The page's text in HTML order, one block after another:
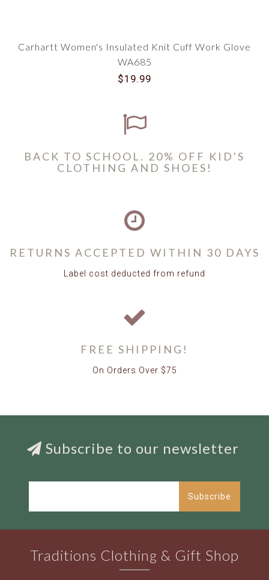
Carhartt Women's Insulated Knit Cuff Work Glove
WA685
$19.99
BACK TO SCHOOL. 20% OFF KID'S
CLOTHING AND SHOES!
RETURNS ACCEPTED WITHIN 30 DAYS
Label cost deducted from refund
FREE SHIPPING!
On Orders Over $75
Subscribe to our newsletter
Subscribe
Traditions Clothing & Gift Shop